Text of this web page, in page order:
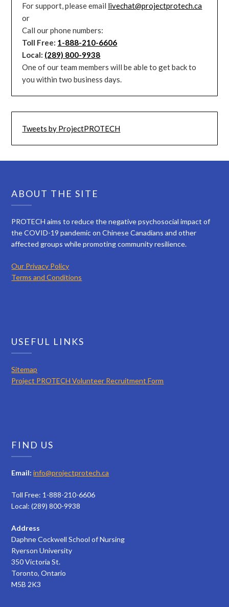
For support, please email livechat@projectprotech.ca
or
Call our phone numbers:
Toll Free: 1-888-210-6606
Local: (289) 800-9938
One of our team members will be able to get back to
you within two business days.
Tweets by ProjectPROTECH
ABOUT THE SITE
PROTECH aims to reduce the negative psychosocial impact of
the COVID-19 pandemic on Chinese Canadians and other
affected groups while promoting community resilience.
Our Privacy Policy
Terms and Conditions
USEFUL LINKS
Sitemap
Project PROTECH Volunteer Recruitment Form
FIND US
Email: info@projectprotech.ca
Toll Free: 1-888-210-6606
Local: (289) 800-9938
Address
Daphne Cockwell School of Nursing
Ryerson University
350 Victoria St.
Toronto, Ontario
M5B 2K3